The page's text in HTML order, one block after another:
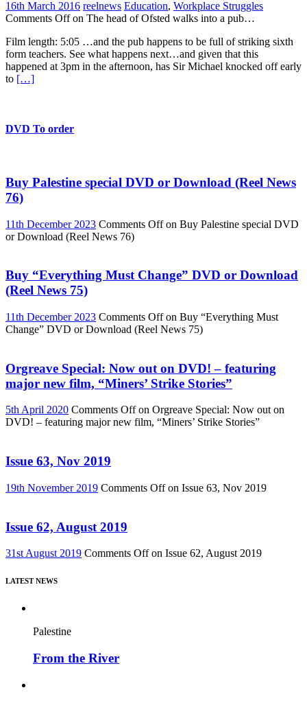
16th March 2016 reelnews Education, Workplace Struggles
Comments Offon The head of Ofsted walks into a pub…
Film length: 5:05 …and the pub happens to be full of striking sixth
form teachers. See what happens next…and given that this
happened at 3pm in the afternoon, has Sir Michael knocked off early
to […]
DVD To order
Buy Palestine special DVD or Download (Reel News
76)
11th December 2023 Comments Offon Buy Palestine special DVD
or Download (Reel News 76)
Buy “Everything Must Change” DVD or Download
(Reel News 75)
11th December 2023 Comments Offon Buy “Everything Must
Change” DVD or Download (Reel News 75)
Orgreave Special: Now out on DVD! – featuring
major new film, “Miners’ Strike Stories”
5th April 2020 Comments Offon Orgreave Special: Now out on
DVD! – featuring major new film, “Miners’ Strike Stories”
Issue 63, Nov 2019
19th November 2019 Comments Offon Issue 63, Nov 2019
Issue 62, August 2019
31st August 2019 Comments Offon Issue 62, August 2019
LATEST NEWS
Palestine
From the River